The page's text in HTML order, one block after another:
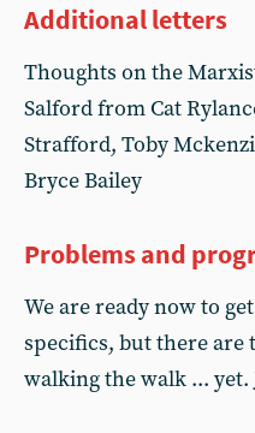
Additional letters
Thoughts on the
Salford from Cat
Strafford, Toby
Bryce Bailey
Problems and
We are ready now to
specifics, but there are
walking the walk ...